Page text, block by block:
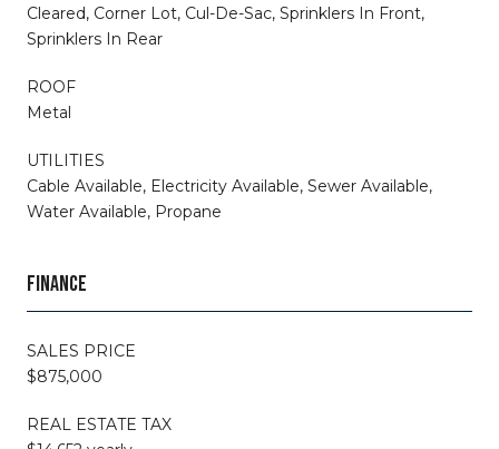
Cleared, Corner Lot, Cul-De-Sac, Sprinklers In Front,
Sprinklers In Rear
ROOF
Metal
UTILITIES
Cable Available, Electricity Available, Sewer Available,
Water Available, Propane
FINANCE
SALES PRICE
$875,000
REAL ESTATE TAX